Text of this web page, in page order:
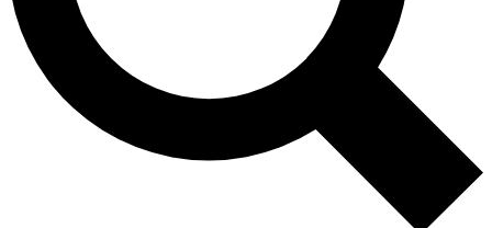
No ads, ever
Exclusive, original
reporting
Member-only features